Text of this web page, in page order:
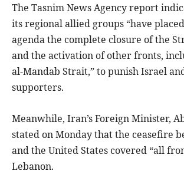
The Tasnim News Agency report
its regional allied groups “have
agenda the complete closure of the
and the activation of other fronts,
al-Mandab Strait,” to punish Israel
supporters.
Meanwhile, Iran’s Foreign Minister,
stated on Monday that the ceasefire
and the United States covered “all
Lebanon.